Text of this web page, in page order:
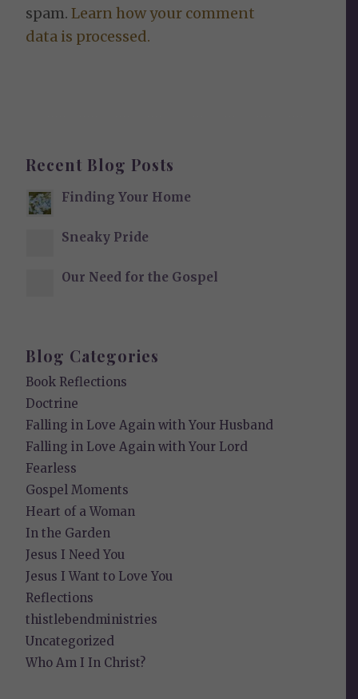
spam.Learn how your comment
data is processed.
Recent Blog Posts
Finding Your Home
Sneaky Pride
Our Need for the Gospel
Blog Categories
Book Reflections
Doctrine
Falling in Love Again with Your Husband
Falling in Love Again with Your Lord
Fearless
Gospel Moments
Heart of a Woman
In the Garden
Jesus I Need You
Jesus I Want to Love You
Reflections
thistlebendministries
Uncategorized
Who Am I In Christ?